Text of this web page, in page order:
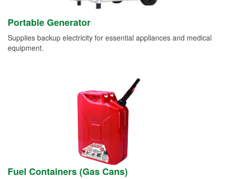
Portable Generator
Supplies backup electricity for essential appliances and medical
equipment.
Fuel Containers (Gas Cans)